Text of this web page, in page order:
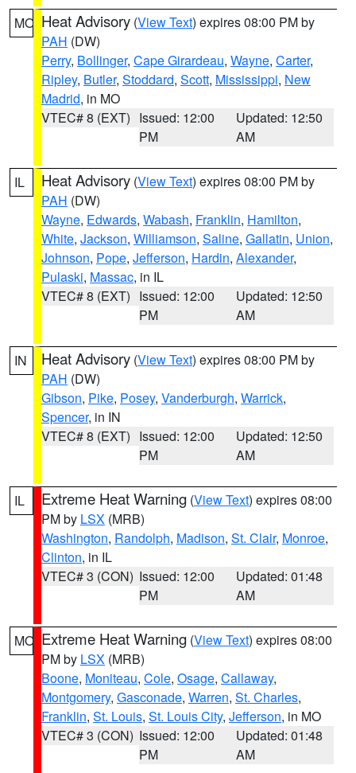
MO Heat Advisory (View Text) expires 08:00 PM by
PAH (DW)
Perry, Bollinger, Cape Girardeau, Wayne, Carter,
Ripley, Butler, Stoddard, Scott, Mississippi, New
Madrid, in MO
VTEC# 8 (EXT) Issued: 12:00
PM
Updated: 12:50
AM
IL Heat Advisory (View Text) expires 08:00 PM by
PAH (DW)
Wayne, Edwards, Wabash, Franklin, Hamilton,
White, Jackson, Williamson, Saline, Gallatin, Union,
Johnson, Pope, Jefferson, Hardin, Alexander,
Pulaski, Massac, in IL
VTEC# 8 (EXT) Issued: 12:00
PM
Updated: 12:50
AM
IN Heat Advisory (View Text) expires 08:00 PM by
PAH (DW)
Gibson, Pike, Posey, Vanderburgh, Warrick,
Spencer, in IN
VTEC# 8 (EXT) Issued: 12:00
PM
Updated: 12:50
AM
IL Extreme Heat Warning (View Text) expires 08:00
PM by LSX (MRB)
Washington, Randolph, Madison, St. Clair, Monroe,
Clinton, in IL
VTEC# 3 (CON) Issued: 12:00
PM
Updated: 01:48
AM
MO Extreme Heat Warning (View Text) expires 08:00
PM by LSX (MRB)
Boone, Moniteau, Cole, Osage, Callaway,
Montgomery, Gasconade, Warren, St. Charles,
Franklin, St. Louis, St. Louis City, Jefferson, in MO
VTEC# 3 (CON) Issued: 12:00
PM
Updated: 01:48
AM